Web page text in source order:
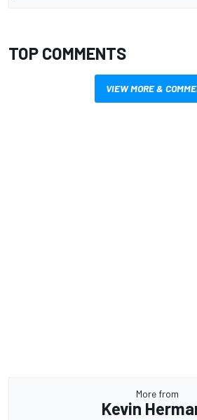
TOP COMMENTS
VIEW MORE &
More from
Kevin